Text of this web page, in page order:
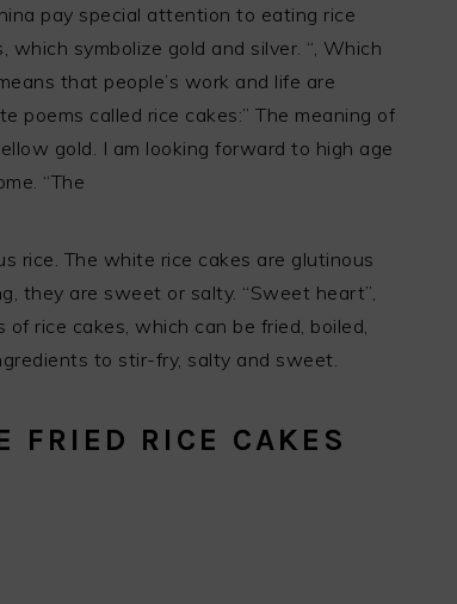
pay special attention to eating rice
symbolize gold and silver. “, Which
that people’s work and life are
poems called rice cakes:” The meaning of
gold. I am looking forward to high age
“The
rice. The white rice cakes are glutinous
they are sweet or salty. “Sweet heart”,
rice cakes, which can be fried, boiled,
to stir-fry, salty and sweet.
FRIED RICE CAKES